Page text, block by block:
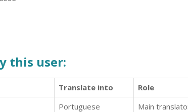
this user:
Translate into Role
Portuguese Main